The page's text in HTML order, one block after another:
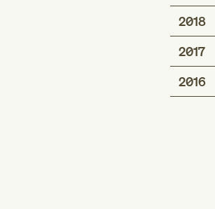
2018
2017
2016